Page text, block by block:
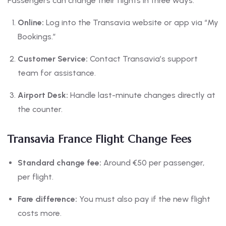
Online: Log into the Transavia website or app via “My
Bookings.”
Customer Service: Contact Transavia’s support
team for assistance.
Airport Desk: Handle last-minute changes directly at
the counter.
Transavia France Flight Change Fees
Standard change fee: Around €50 per passenger,
per flight.
Fare difference: You must also pay if the new flight
costs more.